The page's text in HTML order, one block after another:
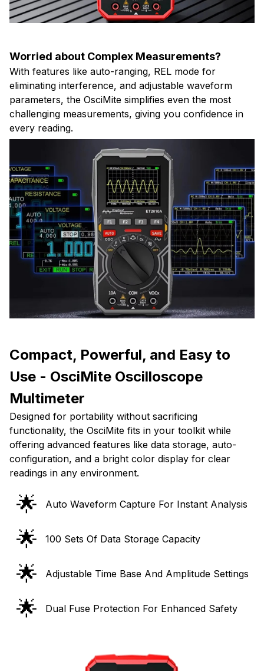
Worried about Complex Measurements?
With features like auto-ranging, REL mode for
eliminating interference, and adjustable waveform
parameters, the OsciMite simplifies even the most
challenging measurements, giving you confidence in
every reading.
Compact, Powerful, and Easy to
Use - OsciMite Oscilloscope
Multimeter
Designed for portability without sacrificing
functionality, the OsciMite fits in your toolkit while
offering advanced features like data storage, auto-
configuration, and a bright color display for clear
readings in any environment.
🌟 Auto Waveform Capture For Instant Analysis
🌟 100 Sets Of Data Storage Capacity
🌟 Adjustable Time Base And Amplitude Settings
🌟 Dual Fuse Protection For Enhanced Safety